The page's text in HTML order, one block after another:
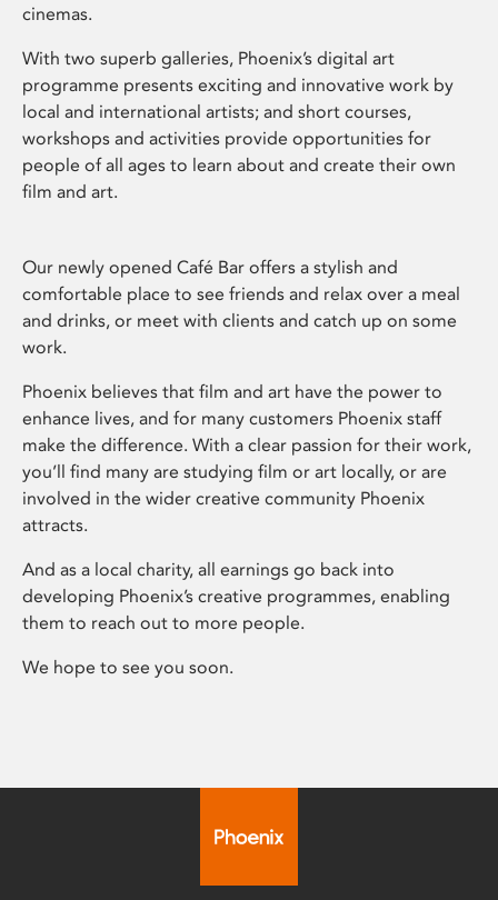
cinemas.
With two superb galleries, Phoenix’s digital art
programme presents exciting and innovative work by
local and international artists; and short courses,
workshops and activities provide opportunities for
people of all ages to learn about and create their own
film and art.
Our newly opened Café Bar offers a stylish and
comfortable place to see friends and relax over a meal
and drinks, or meet with clients and catch up on some
work.
Phoenix believes that film and art have the power to
enhance lives, and for many customers Phoenix staff
make the difference. With a clear passion for their work,
you’ll find many are studying film or art locally, or are
involved in the wider creative community Phoenix
attracts.
And as a local charity, all earnings go back into
developing Phoenix’s creative programmes, enabling
them to reach out to more people.
We hope to see you soon.